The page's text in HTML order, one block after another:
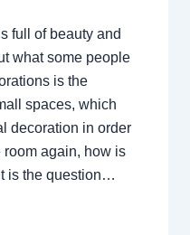
full of beauty and
what some people
is the
spaces, which
decoration in order
again, how is
is the question…